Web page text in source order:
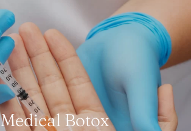
Medical Botox